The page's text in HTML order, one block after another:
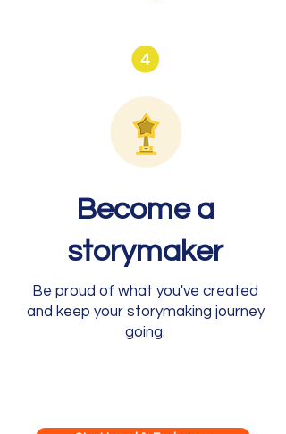
Become a
storymaker
Be proud of what you've created
and keep your storymaking journey
going.